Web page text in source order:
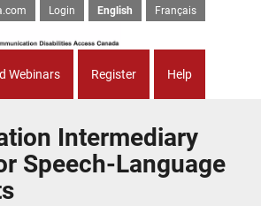
Webinars Register Help
Login English Français
Intermediary
Speech-Language